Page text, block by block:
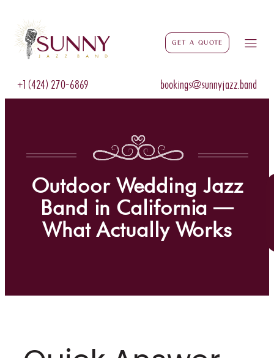
Get a Quote
+1 (424) 270-6869 bookings@sunnyjazz.band
Outdoor Wedding Jazz
Band in California —
What Actually Works